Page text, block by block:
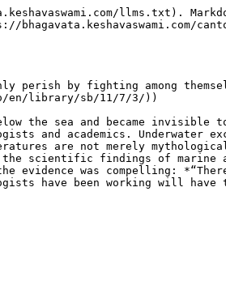
llms.txt).
perish by fighting among
en/library/sb/11/7/3/))
the sea and became
and academics. Underwater
are not merely
scientific findings of marine
was compelling: